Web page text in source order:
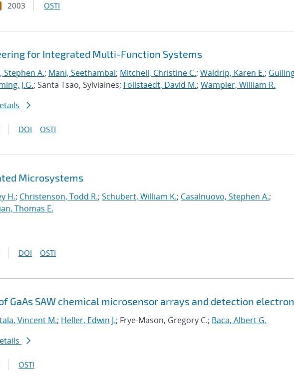
2003 OSTI
for Integrated Multi-Function Systems
Stephen A.; Mani, Seethambal; Mitchell, Christine C.; Waldrip, Karen E.;
J.G.; Santa Tsao, Sylviaines; Follstaedt, David M.; Wampler, William R.
DOI OSTI
Microsystems
H.; Christenson, Todd R.; Schubert, William K.; Casalnuovo, Stephen A.;
Thomas E.
DOI OSTI
GaAs SAW chemical microsensor arrays and detection
Vincent M.; Heller, Edwin J.; Frye-Mason, Gregory C.; Baca, Albert G.
OSTI